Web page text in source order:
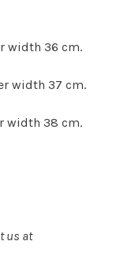
width 36 cm.
width 37 cm.
width 38 cm.
us at